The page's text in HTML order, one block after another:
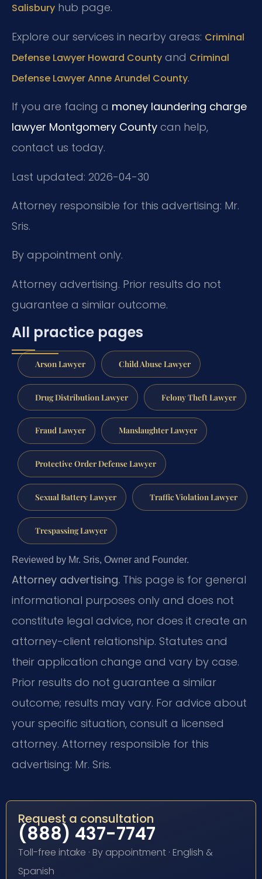
Salisbury hub page.
Explore our services in nearby areas: Criminal
Defense Lawyer Howard County and Criminal
Defense Lawyer Anne Arundel County.
If you are facing a money laundering charge
lawyer Montgomery County can help,
contact us today.
Last updated: 2026-04-30
Attorney responsible for this advertising: Mr.
Sris.
By appointment only.
Attorney advertising. Prior results do not
guarantee a similar outcome.
All practice pages
Arson Lawyer Child Abuse Lawyer
Drug Distribution Lawyer Felony Theft Lawyer
Fraud Lawyer Manslaughter Lawyer
Protective Order Defense Lawyer
Sexual Battery Lawyer Traffic Violation Lawyer
Trespassing Lawyer
Reviewed by Mr. Sris, Owner and Founder.
Attorney advertising. This page is for general
informational purposes only and does not
constitute legal advice, nor does it create an
attorney-client relationship. Statutes and
their application change and vary by case.
Prior results do not guarantee a similar
outcome; results may vary. For advice about
your specific situation, consult a licensed
attorney. Attorney responsible for this
advertising: Mr. Sris.
Request a consultation
(888) 437-7747
Toll-free intake · By appointment · English &
Spanish